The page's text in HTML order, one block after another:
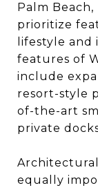
Palm
prioritize
lifestyle and
features of
include
resort-style
of-the-art
private
equally